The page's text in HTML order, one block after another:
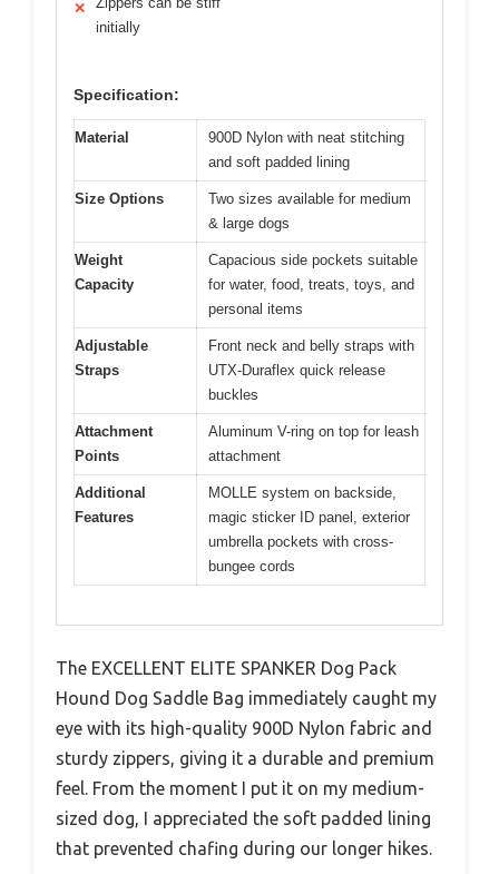
✕
initially
Specification:
Material
900D Nylon with neat stitching
and soft padded lining
Size Options
Two sizes available for medium
& large dogs
Weight
Capacity
Capacious side pockets suitable
for water, food, treats, toys, and
personal items
Adjustable
Straps
Front neck and belly straps with
UTX-Duraflex quick release
buckles
Attachment
Points
Aluminum V-ring on top for leash
attachment
Additional
Features
MOLLE system on backside,
magic sticker ID panel, exterior
umbrella pockets with cross-
bungee cords
The EXCELLENT ELITE SPANKER Dog Pack
Hound Dog Saddle Bag immediately caught my
eye with its high-quality 900D Nylon fabric and
sturdy zippers, giving it a durable and premium
feel. From the moment I put it on my medium-
sized dog, I appreciated the soft padded lining
that prevented chafing during our longer hikes.